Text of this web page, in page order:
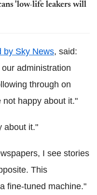
'low-life leakers will
by Sky News, said:
administration
through on
not happy about it."
about it."
I see stories
This
fine-tuned machine."